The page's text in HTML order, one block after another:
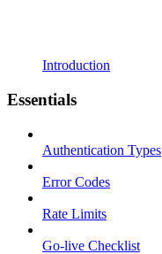
Introduction
Essentials
Authentication Types
Error Codes
Rate Limits
Go-live Checklist